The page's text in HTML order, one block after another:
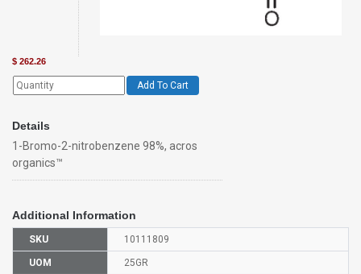
$ 262.26
Add To Cart
Details
1-Bromo-2-nitrobenzene 98%, acros
organics™
Additional Information
SKU 10111809
UOM 25GR